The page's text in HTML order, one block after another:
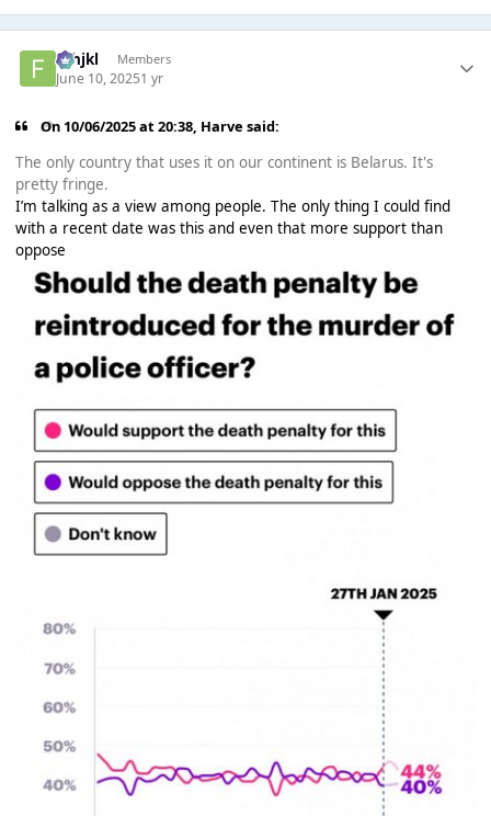
fghjkl Members
June 10, 20251 yr
On 10/06/2025 at 20:38, Harve said:
The only country that uses it on our continent is Belarus. It's
pretty fringe.
I’m talking as a view among people. The only thing I could find
with a recent date was this and even that more support than
oppose